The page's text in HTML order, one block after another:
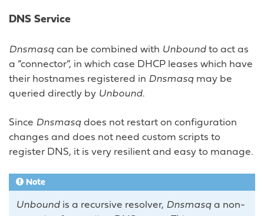
DNS Service
Dnsmasq can be combined with Unbound to act as
a “connector”, in which case DHCP leases which have
their hostnames registered in Dnsmasq may be
queried directly by Unbound.
Since Dnsmasq does not restart on configuration
changes and does not need custom scripts to
register DNS, it is very resilient and easy to manage.
Note
Unbound is a recursive resolver, Dnsmasq a non-